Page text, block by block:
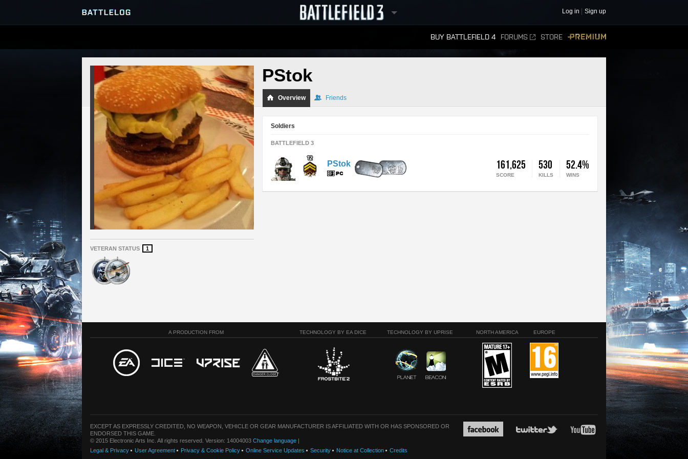
Log in Sign up
BUY BATTLEFIELD 4 FORUMS STORE
SERVER BROWSER
MATCHES
LEADERBOARDS
VETERAN STATUS 1
PStok
Overview Friends
Soldiers
BATTLEFIELD 3
161,625 530 52.4%
SCORE KILLS WINS
PStok
A PRODUCTION FROM TECHNOLOGY BY EA DICE TECHNOLOGY BY UPRISE NORTH AMERICA EUROPE
EXCEPT AS EXPRESSLY CREDITED, NO WEAPON, VEHICLE OR GEAR MANUFACTURER IS AFFILIATED WITH OR HAS SPONSORED OR
ENDORSED THIS GAME.
© 2015 Electronic Arts Inc. All rights reserved. Version: 14004003 Change language |
Legal & Privacy
User Agreement Privacy & Cookie Policy Online Service Updates Security Notice at Collection Credits